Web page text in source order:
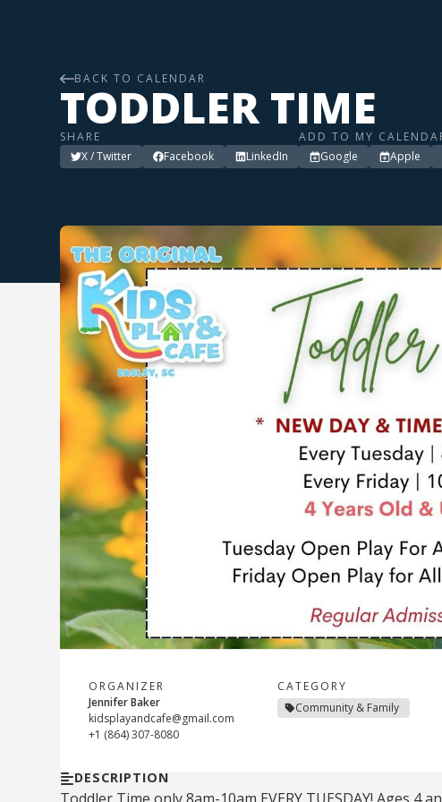
BACK TO CALENDAR
TODDLER TIME
SHARE
X / Twitter
Facebook LinkedIn
ADD TO MY
Google
Apple
ORGANIZER
Jennifer Baker
kidsplayandcafe@gmail.com
+1 (864) 307-8080
CATEGORY
Community & Family
DESCRIPTION